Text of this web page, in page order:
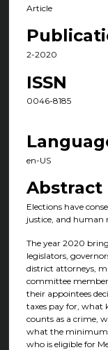
Article
2-2020
ISSN
0046-8185
en-US
Abstract
Elections have
justice, and human
The year 2020
legislators,
district attorneys,
committee
their appointees
taxes pay for, what
counts as a crime,
what the minimum
who is eligible for